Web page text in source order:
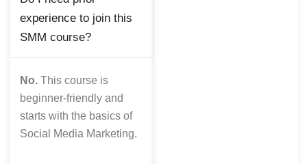
experience to join this
SMM course?
No. This course is
beginner-friendly and
starts with the basics of
Social Media Marketing.